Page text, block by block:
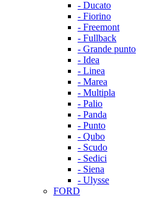
- Ducato
- Fiorino
- Freemont
- Fullback
- Grande punto
- Idea
- Linea
- Marea
- Multipla
- Palio
- Panda
- Punto
- Qubo
- Scudo
- Sedici
- Siena
- Ulysse
FORD